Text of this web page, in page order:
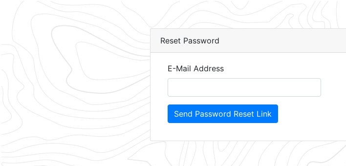
Reset Password
E-Mail Address
Send Password Reset Link